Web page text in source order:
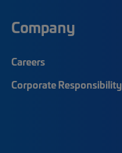
Company
Careers
Corporate Responsibility